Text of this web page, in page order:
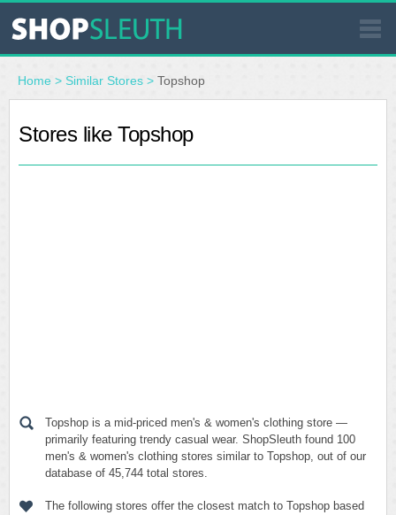
SIMILAR STORES
WHERE TO BUY
Home > Similar Stores > Topshop
Stores like Topshop
Topshop is a mid-priced men's & women's clothing store —
primarily featuring trendy casual wear. ShopSleuth found 100
men's & women's clothing stores similar to Topshop, out of our
database of 45,744 total stores.
The following stores offer the closest match to Topshop based